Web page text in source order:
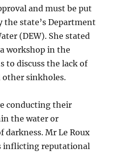
and must be put
state’s Department
(DEW). She stated
workshop in the
to discuss the lack of
sinkholes.
conducting their
the water or
darkness. Mr Le Roux
inflicting reputational